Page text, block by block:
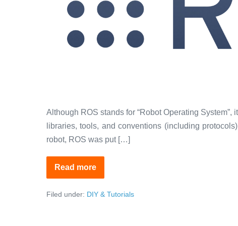
Although ROS stands for “Robot Operating
libraries, tools, and conventions (including
robot, ROS was put […]
Read more
ROS:
The
for
Filed under: DIY & Tutorials